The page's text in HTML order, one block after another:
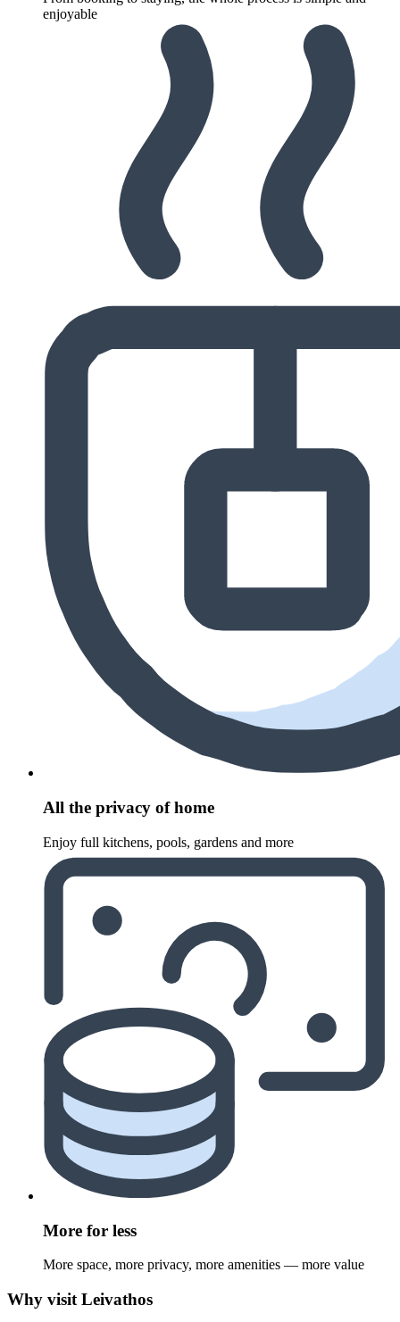
enjoyable
All the privacy of home
Enjoy full kitchens, pools, gardens and more
More for less
More space, more privacy, more amenities — more value
Why visit Leivathos